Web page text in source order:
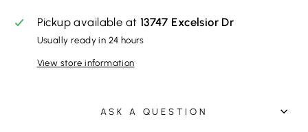
Pickup available at 13747 Excelsior Dr
Usually ready in 24 hours
View store information
ASK A QUESTION